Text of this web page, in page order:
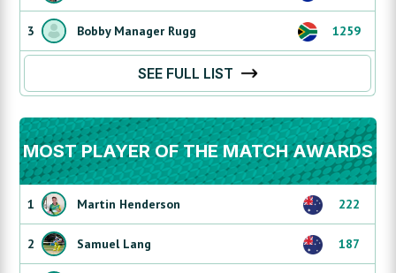
3 Bobby Manager Rugg 1259
SEE FULL LIST
MOST PLAYER OF THE MATCH AWARDS
1 Martin Henderson 222
2 Samuel Lang 187